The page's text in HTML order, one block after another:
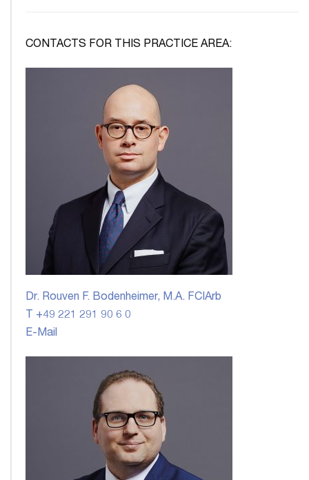
CONTACTS FOR THIS PRACTICE AREA:
Dr. Rouven F. Bodenheimer, M.A. FCIArb
T +49 221 291 90 6 0
E-Mail